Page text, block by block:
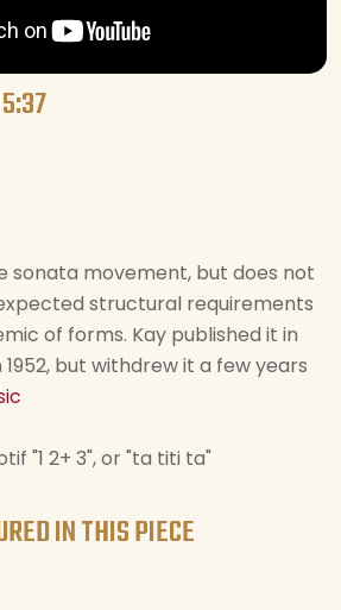
sonata movement, but does not
structural requirements
of forms. Kay published it in
but withdrew it a few years
"1 2+ 3", or "ta titi ta"
IN THIS PIECE